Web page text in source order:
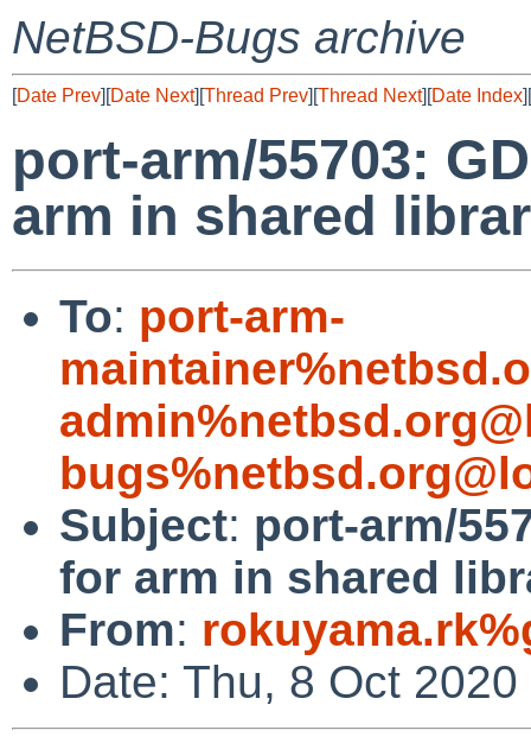
NetBSD-Bugs archive
[Date Prev][Date Next][Thread Prev][Thread Next][Date Index][
port-arm/55703:
arm in shared
To: port-arm-
Subject: port-arm/
for arm in shared
From:
Date: Thu, 8 Oct